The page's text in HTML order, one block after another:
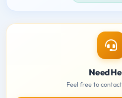
Need
Feel free to